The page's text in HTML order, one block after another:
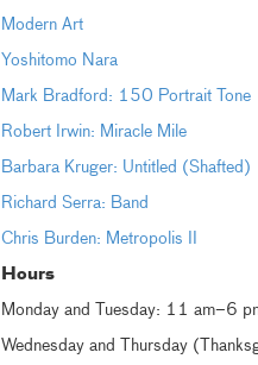
Modern Art
Yoshitomo Nara
Mark Bradford: 150 Portrait Tone
Robert Irwin: Miracle Mile
Barbara Kruger: Untitled (Shafted)
Richard Serra: Band
Chris Burden: Metropolis II
Hours
Monday and Tuesday: 11 am–6
Wednesday and Thursday